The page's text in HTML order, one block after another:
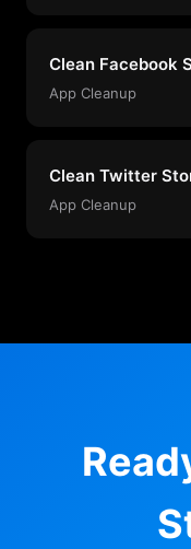
Clean Facebook
App Cleanup
Clean Twitter
App Cleanup